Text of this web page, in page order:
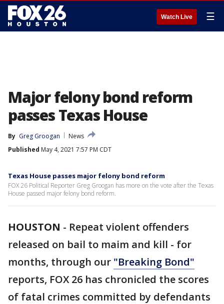
Watch Live ☰
Major felony bond reform
passes Texas House
By Greg Groogan
News
Published May 4, 2021 7:57 PM CDT
Texas House passes major felony bond reform
FOX 26 Political Reporter Greg Groogan has more on the vote after the Texas
House passed major felony bond reform.
HOUSTON - Repeat violent offenders
released on bail to maim and kill - for
months, through our "Breaking Bond"
reports, FOX 26 has chronicled the scores
of fatal crimes committed by defendants